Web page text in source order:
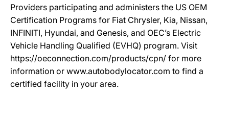
Providers participating and administers the US OEM
Certification Programs for Fiat Chrysler, Kia, Nissan,
INFINITI, Hyundai, and Genesis, and OEC’s Electric
Vehicle Handling Qualified (EVHQ) program. Visit
https://oeconnection.com/products/cpn/ for more
information or www.autobodylocator.com to find a
certified facility in your area.